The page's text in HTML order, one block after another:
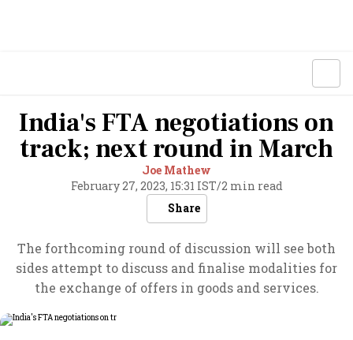
India's FTA negotiations on
track; next round in March
Joe Mathew
February 27, 2023, 15:31 IST/2 min read
Share
The forthcoming round of discussion will see both
sides attempt to discuss and finalise modalities for
the exchange of offers in goods and services.